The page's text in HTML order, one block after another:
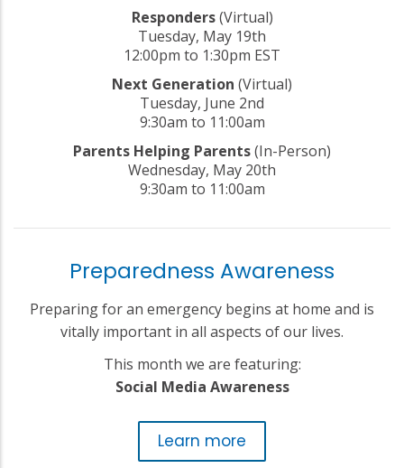
Responders(Virtual)
Tuesday, May 19th
12:00pm to 1:30pm EST
Next Generation (Virtual)
Tuesday, June 2nd
9:30am to 11:00am
Parents Helping Parents(In-Person)
Wednesday, May 20th
9:30am to 11:00am
Preparedness Awareness
Preparing for an emergency begins at home and is
vitally important in all aspects of our lives.
This month we are featuring:
Social Media Awareness
Learn more